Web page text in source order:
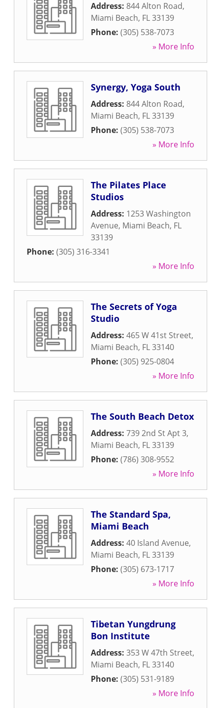
Address: 844 Alton Road,
Miami Beach, FL33139
Phone: (305) 538-7073
» More Info
Synergy, Yoga South
Address: 844 Alton Road,
Miami Beach, FL33139
Phone: (305) 538-7073
» More Info
The Pilates Place
Studios
Address: 1253 Washington
Avenue, Miami Beach, FL
33139
Phone: (305) 316-3341
» More Info
The Secrets of Yoga
Studio
Address: 465 W 41st Street,
Miami Beach, FL33140
Phone: (305) 925-0804
» More Info
The South Beach Detox
Address: 739 2nd St Apt 3,
Miami Beach, FL33139
Phone: (786) 308-9552
» More Info
The Standard Spa,
Miami Beach
Address: 40 Island Avenue,
Miami Beach, FL33139
Phone: (305) 673-1717
» More Info
Tibetan Yungdrung
Bon Institute
Address: 353 W 47th Street,
Miami Beach, FL33140
Phone: (305) 531-9189
» More Info